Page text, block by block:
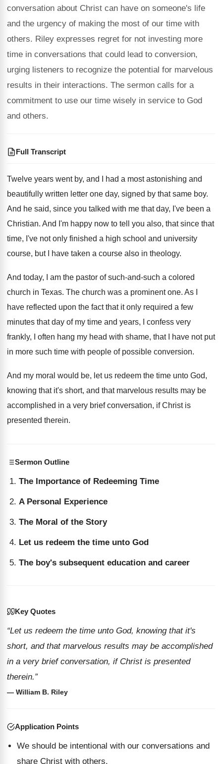
conversation about Christ can have on someone's life
and the urgency of making the most of our time with
others. Riley expresses regret for not investing more
time in conversations that could lead to conversion,
urging listeners to recognize the potential for marvelous
results in their interactions. The sermon calls for a
commitment to use our time wisely in service to God
and others.
Full Transcript
Twelve years went by, and I had a most astonishing and
beautifully written letter one day, signed by that same boy.
And he said, since you talked with me that day, I've been a
Christian. And I'm happy now to tell you also, that since that
time, I've not only finished a high school and university
course, but I
have taken a course also in theology.
And today, I am the pastor of such-and-such a colored
church in Texas. The church was a prominent one. As I
have reflected upon the fact that it only required a few
minutes that day of my time and years, I confess very
frankly, I often hang my head with shame, that I have not put
in more such time with people of possible conversion.
And my moral would be, let us redeem the time unto God,
knowing that it's short, and that marvelous results may be
accomplished in a very brief conversation, if Christ is
presented therein.
Sermon Outline
The Importance of Redeeming Time
A Personal Experience
The Moral of the Story
Let us redeem the time unto God
The boy's subsequent education and career
Key Quotes
“Let us redeem the time unto God, knowing that it's
short, and that marvelous results may be accomplished
in a very brief conversation, if Christ is presented
therein.”
— William B. Riley
Application Points
We should be intentional with our conversations and
share Christ with others.